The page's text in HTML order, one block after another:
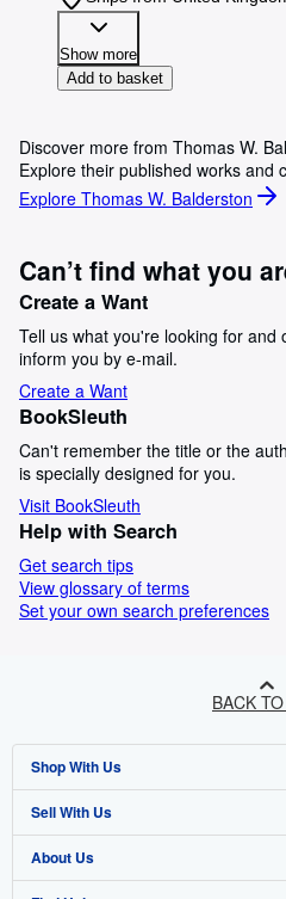
Show more
Add to basket
Discover more from Thomas W.
Explore their published works and
Explore Thomas W. Balderston
Can’t find what you
Create a Want
Tell us what you're looking for and
inform you by e-mail.
Create a Want
BookSleuth
Can't remember the title or the
is specially designed for you.
Visit BookSleuth
Help with Search
Get search tips
View glossary of terms
Set your own search preferences
BACK
Shop With Us
Advanced Search
Browse Collections
Sell With Us
Start Selling
About Us